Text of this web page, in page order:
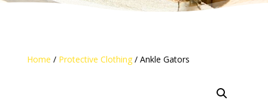
Home / Protective Clothing/ Ankle Gators